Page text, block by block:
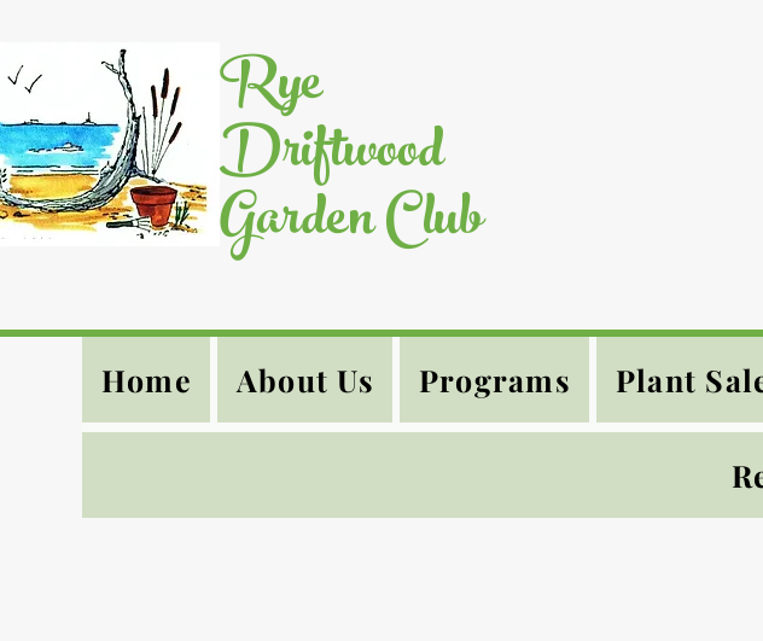
Rye
Driftwood
Garden Club
Home About Us Programs Plant